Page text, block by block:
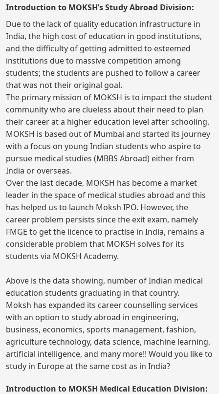
Introduction to MOKSH’s Study Abroad Division:
Due to the lack of quality education infrastructure in
India, the high cost of education in good institutions,
and the difficulty of getting admitted to esteemed
institutions due to massive competition among
students; the students are pushed to follow a career
that was not their original goal.
The primary mission of MOKSH is to impact the student
community who are clueless about their need to plan
their career at a higher education level after schooling.
MOKSH is based out of Mumbai and started its journey
with a focus on young Indian students who aspire to
pursue medical studies (MBBS Abroad) either from
India or overseas.
Over the last decade, MOKSH has become a market
leader in the space of medical studies abroad and this
has helped us to launch Moksh IPO. However, the
career problem persists since the exit exam, namely
FMGE to get the licence to practise in India, remains a
considerable problem that MOKSH solves for its
students via MOKSH Academy.
Above is the data showing, number of Indian medical
education students graduating in that country.
Moksh has expanded its career counselling services
with an option to study abroad in engineering,
business, economics, sports management, fashion,
agriculture technology, data science, machine learning,
artificial intelligence, and many more!! Would you like to
study in Europe at the same cost as in India?
Introduction to MOKSH Medical Education Division: